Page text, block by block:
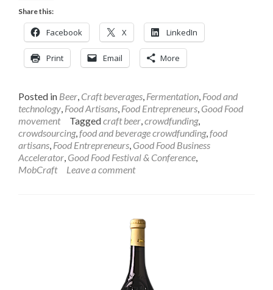
Share this:
Facebook X LinkedIn
Print Email More
Posted in Beer, Craft beverages, Fermentation, Food and
technology, Food Artisans, Food Entrepreneurs, Good Food
movement
Taggedcraft beer,crowdfunding,
crowdsourcing,food and beverage crowdfunding,food
artisans, Food Entrepreneurs, Good Food Business
Accelerator, Good Food Festival & Conference,
MobCraft
Leave a comment